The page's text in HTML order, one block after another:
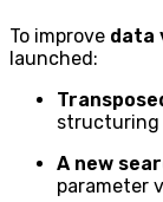
To improve data
launched:
structuring
A new
parameter